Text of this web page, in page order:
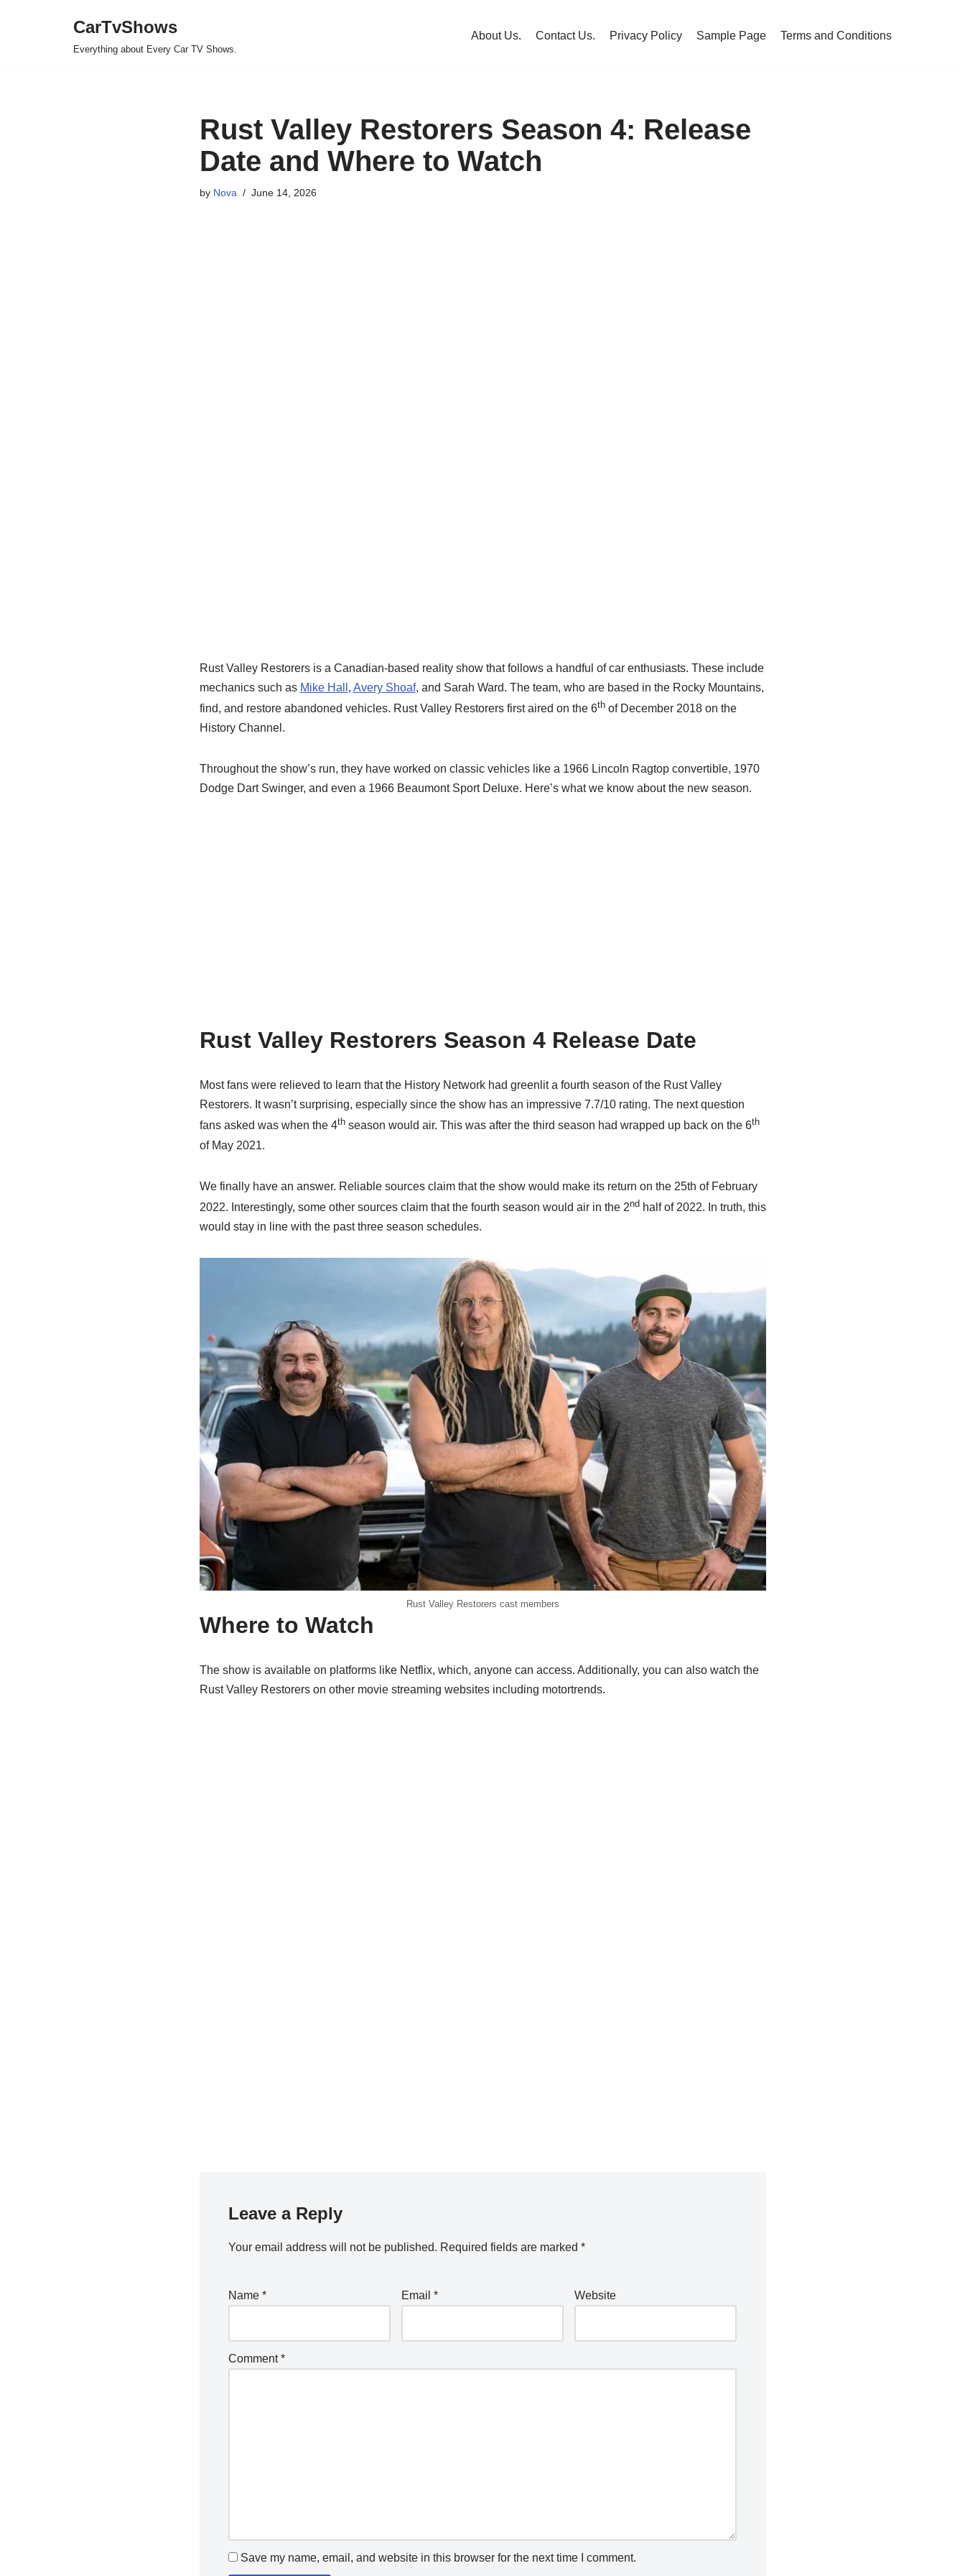
CarTvShows
Everything about Every Car TV Shows.
About Us. Contact Us. Privacy Policy Sample Page Terms and Conditions
Rust Valley Restorers Season 4: Release
Date and Where to Watch
by Nova June 14, 2026
Rust Valley Restorers is a Canadian-based reality show that follows a handful of car enthusiasts. These include
mechanics such as Mike Hall , Avery Shoaf, and Sarah Ward. The team, who are based in the Rocky Mountains,
find, and restore abandoned vehicles. Rust Valley Restorers first aired on the 6thof December 2018 on the
History Channel.
Throughout the show’s run, they have worked on classic vehicles like a 1966 Lincoln Ragtop convertible, 1970
Dodge Dart Swinger, and even a 1966 Beaumont Sport Deluxe. Here’s what we know about the new season.
Rust Valley Restorers Season 4 Release Date
Most fans were relieved to learn that the History Network had greenlit a fourth season of the Rust Valley
Restorers. It wasn’t surprising, especially since the show has an impressive 7.7/10 rating. The next question
fans asked was when the 4thseason would air. This was after the third season had wrapped up back on the 6th
of May 2021.
We finally have an answer. Reliable sources claim that the show would make its return on the 25th of February
2022. Interestingly, some other sources claim that the fourth season would air in the 2ndhalf of 2022. In truth, this
would stay in line with the past three season schedules.
Rust Valley Restorers cast members
Where to Watch
The show is available on platforms like Netflix, which, anyone can access. Additionally, you can also watch the
Rust Valley Restorers on other movie streaming websites including motortrends.
Leave a Reply
Your email address will not be published. Required fields are marked *
Name * Email * Website
Comment*
Save my name, email, and website in this browser for the next time I comment.